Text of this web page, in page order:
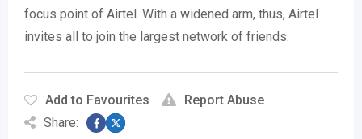
focus point of Airtel. With a widened arm, thus, Airtel
invites all to join the largest network of friends.
Add to Favourites
Report Abuse
Share: